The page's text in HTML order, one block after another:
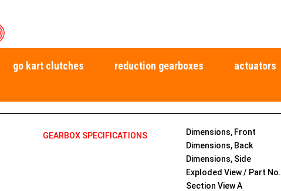
go kart clutches reduction gearboxes actuators
GEARBOX SPECIFICATIONS
Dimensions, Front
Dimensions, Back
Dimensions, Side
Exploded View / Part No.
Section View A